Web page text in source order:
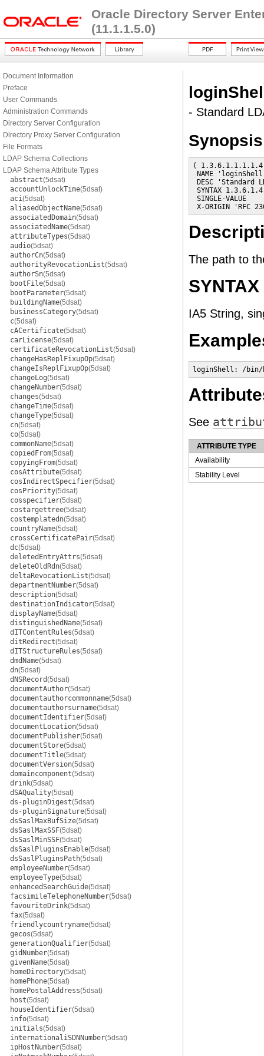
Oracle Directory Server
(11.1.1.5.0)
Document Information
Preface
User Commands
Administration Commands
Directory Server Configuration
Directory Proxy Server Configuration
File Formats
LDAP Schema Collections
LDAP Schema Attribute Types
abstract(5dsat)
accountUnlockTime(5dsat)
aci(5dsat)
aliasedObjectName(5dsat)
associatedDomain(5dsat)
associatedName(5dsat)
attributeTypes(5dsat)
audio(5dsat)
authorCn(5dsat)
authorityRevocationList(5dsat)
authorSn(5dsat)
bootFile(5dsat)
bootParameter(5dsat)
buildingName(5dsat)
businessCategory(5dsat)
c(5dsat)
cACertificate(5dsat)
carLicense(5dsat)
certificateRevocationList(5dsat)
changeHasReplFixupOp(5dsat)
changeIsReplFixupOp(5dsat)
changeLog(5dsat)
changeNumber(5dsat)
changes(5dsat)
changeTime(5dsat)
changeType(5dsat)
cn(5dsat)
co(5dsat)
commonName(5dsat)
copiedFrom(5dsat)
copyingFrom(5dsat)
cosAttribute(5dsat)
cosIndirectSpecifier(5dsat)
cosPriority(5dsat)
cosspecifier(5dsat)
costargettree(5dsat)
costemplatedn(5dsat)
countryName(5dsat)
crossCertificatePair(5dsat)
dc(5dsat)
deletedEntryAttrs(5dsat)
deleteOldRdn(5dsat)
deltaRevocationList(5dsat)
departmentNumber(5dsat)
description(5dsat)
destinationIndicator(5dsat)
displayName(5dsat)
distinguishedName(5dsat)
dITContentRules(5dsat)
ditRedirect(5dsat)
dITStructureRules(5dsat)
dmdName(5dsat)
dn(5dsat)
dNSRecord(5dsat)
documentAuthor(5dsat)
documentauthorcommonname(5dsat)
documentauthorsurname(5dsat)
documentIdentifier(5dsat)
documentLocation(5dsat)
documentPublisher(5dsat)
documentStore(5dsat)
documentTitle(5dsat)
documentVersion(5dsat)
domaincomponent(5dsat)
drink(5dsat)
dSAQuality(5dsat)
ds-pluginDigest(5dsat)
ds-pluginSignature(5dsat)
dsSaslMaxBufSize(5dsat)
dsSaslMaxSSF(5dsat)
dsSaslMinSSF(5dsat)
dsSaslPluginsEnable(5dsat)
dsSaslPluginsPath(5dsat)
employeeNumber(5dsat)
employeeType(5dsat)
enhancedSearchGuide(5dsat)
facsimileTelephoneNumber(5dsat)
favouriteDrink(5dsat)
fax(5dsat)
friendlycountryname(5dsat)
gecos(5dsat)
generationQualifier(5dsat)
gidNumber(5dsat)
givenName(5dsat)
homeDirectory(5dsat)
homePhone(5dsat)
homePostalAddress(5dsat)
host(5dsat)
houseIdentifier(5dsat)
info(5dsat)
initials(5dsat)
internationaliSDNNumber(5dsat)
ipHostNumber(5dsat)
- Standard
Synopsis
( 1.3.6.1.1.1.1.4
NAME
DESC 'Standard
SYNTAX
SINGLE-VALUE
X-ORIGIN 'RFC
The path to
SYNTAX
IA5 String,
loginShell: /bin/
See
ATTRIBUTE TYPE
Availability
Stability Level